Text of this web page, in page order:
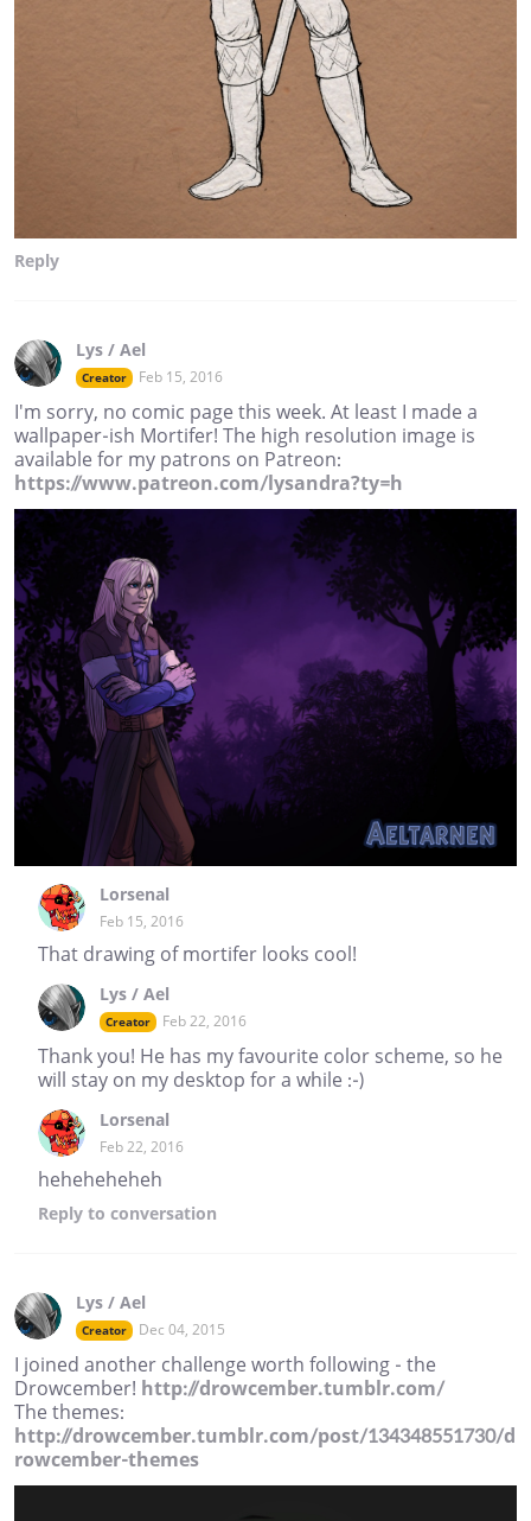
Reply
Lys / Ael
Creator Feb 15, 2016
I'm sorry, no comic page this week. At least I made a
wallpaper-ish Mortifer! The high resolution image is
available for my patrons on Patreon:
https://www.patreon.com/lysandra?ty=h
Lorsenal
Feb 15, 2016
That drawing of mortifer looks cool!
Lys / Ael
Creator Feb 22, 2016
Thank you! He has my favourite color scheme, so he
will stay on my desktop for a while :-)
Lorsenal
Feb 22, 2016
heheheheheh
Reply to conversation
Lys / Ael
Creator Dec 04, 2015
I joined another challenge worth following - the
Drowcember! http://drowcember.tumblr.com/
The themes:
http://drowcember.tumblr.com/post/134348551730/d
rowcember-themes